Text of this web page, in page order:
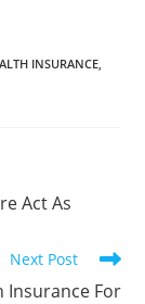
INSURANCE
Act As
Next Post
Insurance For